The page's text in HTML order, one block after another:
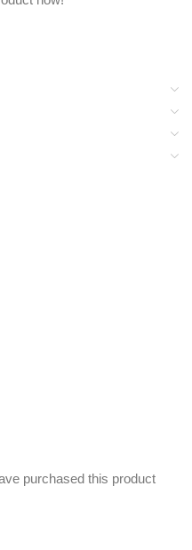
purchased this product